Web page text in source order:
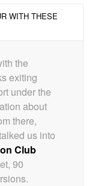
WITH THESE
the
exiting
under the
about
there,
us into
Club
90